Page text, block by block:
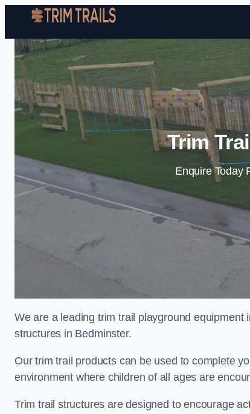
Trim
Enquire Today
We are a leading trim trail playground equipment
structures in Bedminster.
Our trim trail products can be used to complete
environment where children of all ages are
Trim trail structures are designed to encourage